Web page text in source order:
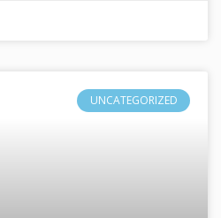
UNCATEGORIZED